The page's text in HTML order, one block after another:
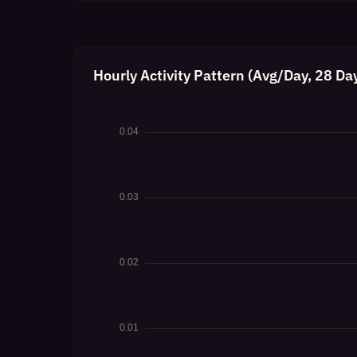
Hourly Activity Pattern (Avg/Day, 28